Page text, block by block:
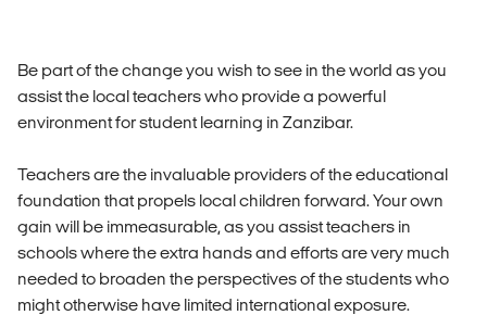
Be part of the change you wish to see in the world as you
assist the local teachers who provide a powerful
environment for student learning in Zanzibar.
Teachers are the invaluable providers of the educational
foundation that propels local children forward. Your own
gain will be immeasurable, as you assist teachers in
schools where the extra hands and efforts are very much
needed to broaden the perspectives of the students who
might otherwise have limited international exposure.